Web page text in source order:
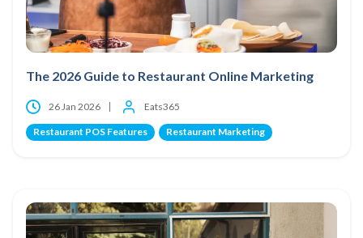
The 2026 Guide to Restaurant Online Marketing
26 Jan 2026 Eats365
Restaurant POS Features Restaurant Marketing